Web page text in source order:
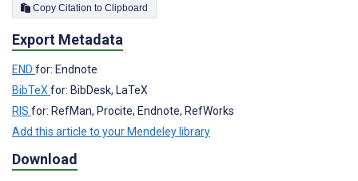
Copy Citation to Clipboard
Export Metadata
END for: Endnote
BibTeX for: BibDesk, LaTeX
RIS for: RefMan, Procite, Endnote, RefWorks
Add this article to your Mendeley library
Download